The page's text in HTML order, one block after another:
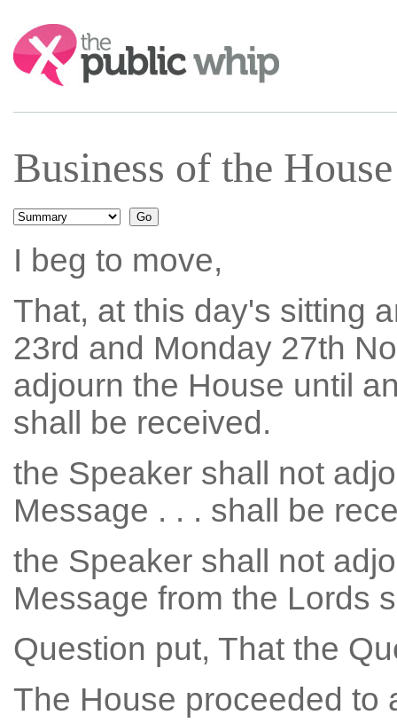
Search:
Business of the
I beg to move,
That, at this day's sitting
23rd and Monday 27th
adjourn the House until
shall be received.
the Speaker shall not
Message . . . shall be
the Speaker shall not
Message from the Lords
Question put, That the
The House proceeded to